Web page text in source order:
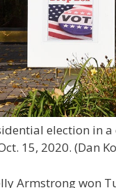
election in
15, 2020. (Dan
Armstrong won